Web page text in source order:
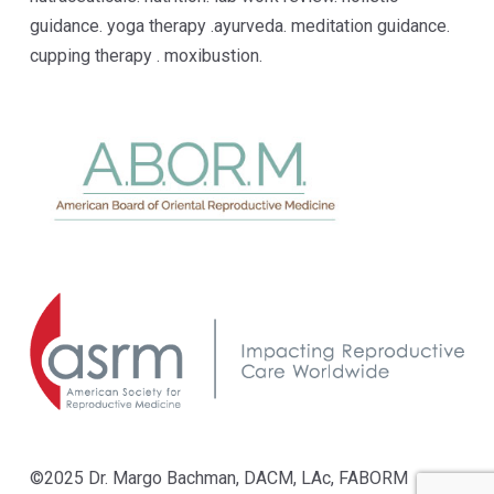
guidance. yoga therapy .ayurveda. meditation guidance.
cupping therapy . moxibustion.
©2025 Dr. Margo Bachman, DACM, LAc, FABORM